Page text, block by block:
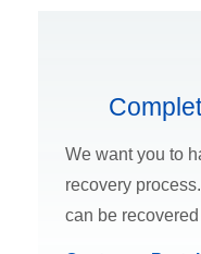
We want you to
recovery
can be